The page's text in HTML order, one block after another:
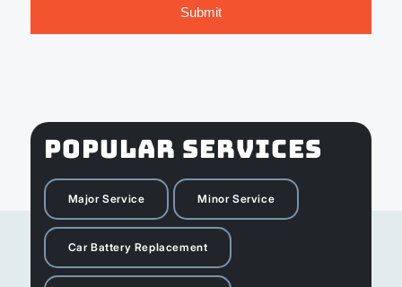
POPULAR SERVICES
Major Service Minor Service
Car Battery Replacement